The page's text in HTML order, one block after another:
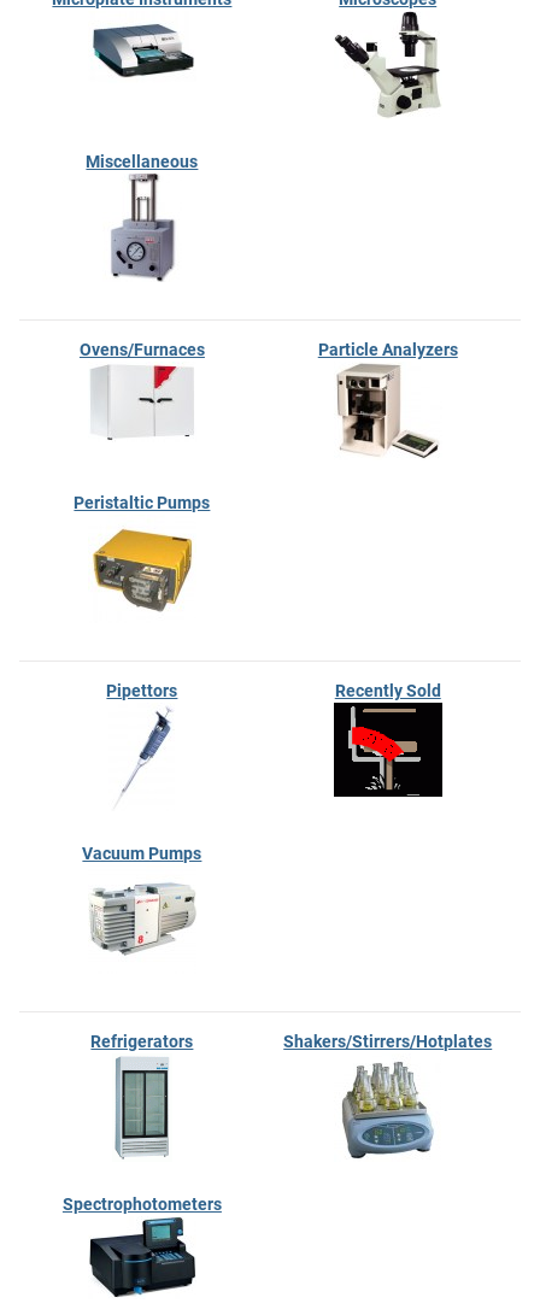
Miscellaneous
Ovens/Furnaces Particle Analyzers
Peristaltic Pumps
Pipettors Recently Sold
Vacuum Pumps
Refrigerators Shakers/Stirrers/Hotplates
Spectrophotometers